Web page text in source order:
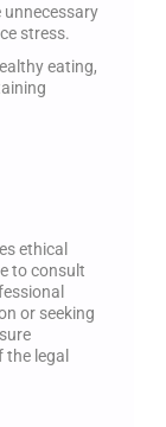
unnecessary
stress.
eating,
ethical
to consult
or seeking
the legal